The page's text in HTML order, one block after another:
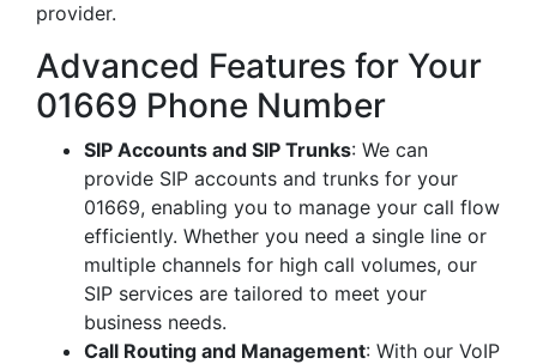
provider.
Advanced Features for Your
01669 Phone Number
SIP Accounts and SIP Trunks: We can
provide SIP accounts and trunks for your
01669, enabling you to manage your call flow
efficiently. Whether you need a single line or
multiple channels for high call volumes, our
SIP services are tailored to meet your
business needs.
Call Routing and Management: With our VoIP